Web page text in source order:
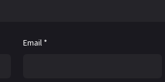
Email *